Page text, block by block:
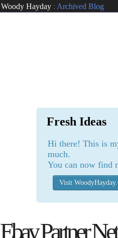
Woody Hayday : Archived Blog
Fresh Ideas
Hi there! This is
much.
You can now find
Visit
Ebay Partner